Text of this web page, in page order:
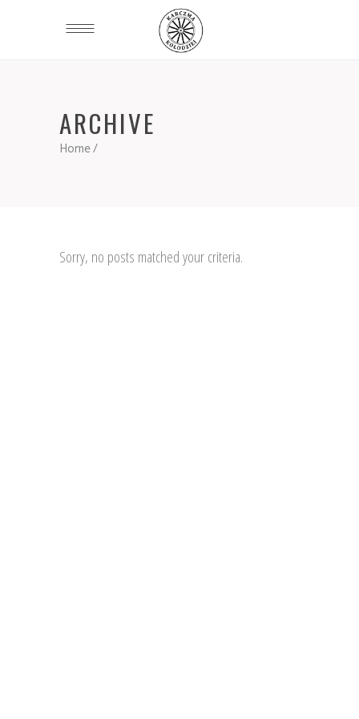
ARCHIVE
Home/
Sorry, no posts matched your criteria.